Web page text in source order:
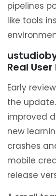
pipelines
like tools
Real
Early
the
improved
new
crashes
mobile
release